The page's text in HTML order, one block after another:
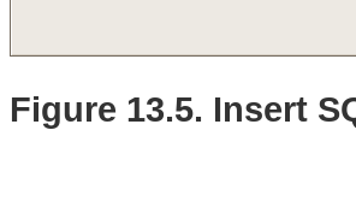
Figure 13.5. Insert